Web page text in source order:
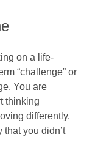
on a life-
“challenge” or
You are
thinking
differently.
you didn’t